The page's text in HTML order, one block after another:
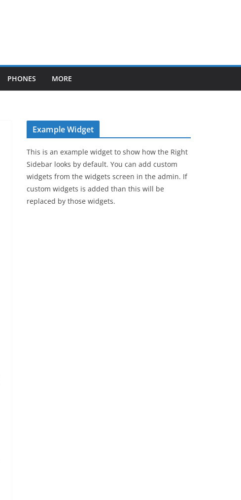
PHONES MORE
Example Widget
This is an example widget to show how the Right
Sidebar looks by default. You can add custom
widgets from the widgets screen in the admin. If
custom widgets is added than this will be
replaced by those widgets.